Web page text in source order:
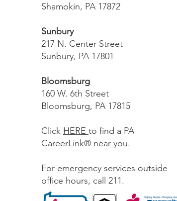
Shamokin, PA 17872
Sunbury
217 N. Center Street
Sunbury, PA 17801
Bloomsburg
160 W. 6th Street
Bloomsburg, PA 17815
Click HERE to find a PA
CareerLink® near you.
For emergency services outside
office hours, call 211.